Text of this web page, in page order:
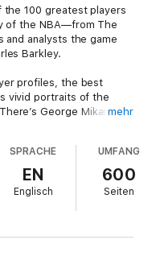
100 greatest players
of the NBA—from The
and analysts the game
Barkley.
profiles, the best
vivid portraits of the
George Mikan,
“The Glove” for his
trash to his teammates
Dennis Rodman, who
in a few short years
to being one of the
Abdul-Jabbar, who was
the rules—and
mehr
SPRACHE
EN
Englisch
UMFANG
600
Seiten